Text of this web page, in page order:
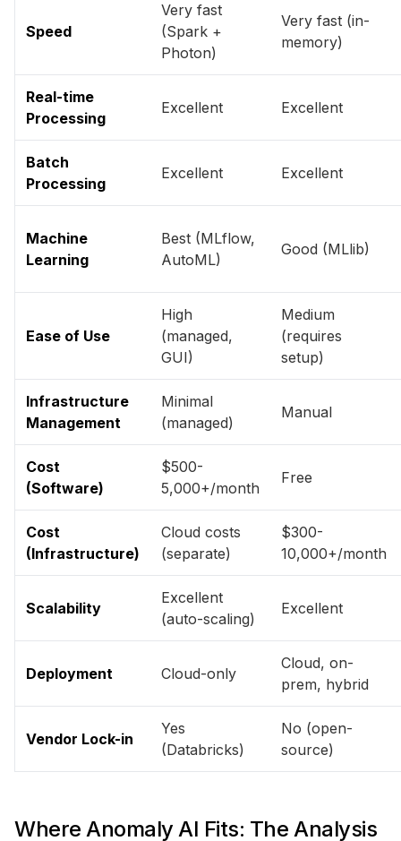
Speed
Very fast
(Spark +
Photon)
Very fast (in-
memory)
Real-time
Processing
Excellent Excellent
Batch
Processing
Excellent Excellent
Machine
Learning
Best (MLflow,
AutoML)
Good (MLlib)
Ease of Use
High
(managed,
GUI)
Medium
(requires
setup)
Infrastructure
Management
Minimal
(managed)
Manual
Cost
(Software)
$500-
5,000+/month
Free
Cost
(Infrastructure)
Cloud costs
(separate)
$300-
10,000+/month
Scalability
Excellent
(auto-scaling)
Excellent
Deployment Cloud-only
Cloud, on-
prem, hybrid
Vendor Lock-in
Yes
(Databricks)
No (open-
source)
Where Anomaly AI Fits: The Analysis